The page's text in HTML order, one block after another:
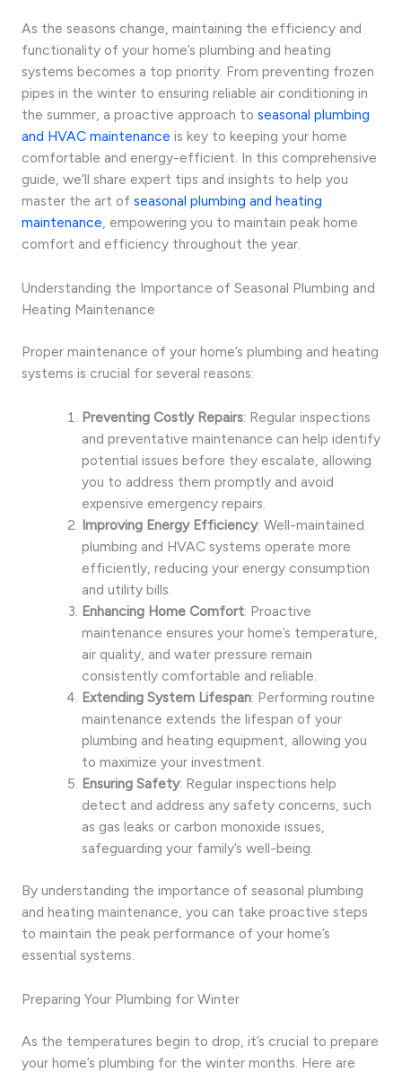
As the seasons change, maintaining the efficiency and
functionality of your home’s plumbing and heating
systems becomes a top priority. From preventing frozen
pipes in the winter to ensuring reliable air conditioning in
the summer, a proactive approach to seasonal plumbing
and HVAC maintenance is key to keeping your home
comfortable and energy-efficient. In this comprehensive
guide, we’ll share expert tips and insights to help you
master the art of seasonal plumbing and heating
maintenance, empowering you to maintain peak home
comfort and efficiency throughout the year.
Understanding the Importance of Seasonal Plumbing and
Heating Maintenance
Proper maintenance of your home’s plumbing and heating
systems is crucial for several reasons:
Preventing Costly Repairs: Regular inspections
and preventative maintenance can help identify
potential issues before they escalate, allowing
you to address them promptly and avoid
expensive emergency repairs.
Improving Energy Efficiency: Well-maintained
plumbing and HVAC systems operate more
efficiently, reducing your energy consumption
and utility bills.
Enhancing Home Comfort: Proactive
maintenance ensures your home’s temperature,
air quality, and water pressure remain
consistently comfortable and reliable.
Extending System Lifespan: Performing routine
maintenance extends the lifespan of your
plumbing and heating equipment, allowing you
to maximize your investment.
Ensuring Safety: Regular inspections help
detect and address any safety concerns, such
as gas leaks or carbon monoxide issues,
safeguarding your family’s well-being.
By understanding the importance of seasonal plumbing
and heating maintenance, you can take proactive steps
to maintain the peak performance of your home’s
essential systems.
Preparing Your Plumbing for Winter
As the temperatures begin to drop, it’s crucial to prepare
your home’s plumbing for the winter months. Here are